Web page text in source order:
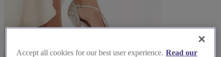
Accept all cookies for our best user experience. Read our